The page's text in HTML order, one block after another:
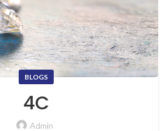
BLOGS
4C
Admin